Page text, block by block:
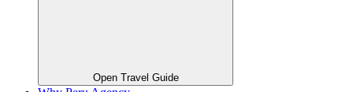
Open Travel Guide